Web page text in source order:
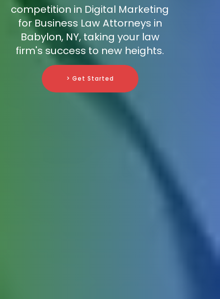
competition in Digital Marketing
for Business Law Attorneys in
Babylon, NY, taking your law
firm's success to new heights.
> Get Started